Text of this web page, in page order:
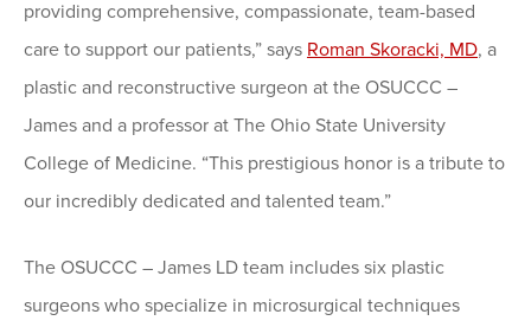
providing comprehensive, compassionate, team-based
care to support our patients,” says Roman Skoracki, MD, a
plastic and reconstructive surgeon at the OSUCCC –
James and a professor at The Ohio State University
College of Medicine. “This prestigious honor is a tribute to
our incredibly dedicated and talented team.”
The OSUCCC – James LD team includes six plastic
surgeons who specialize in microsurgical techniques